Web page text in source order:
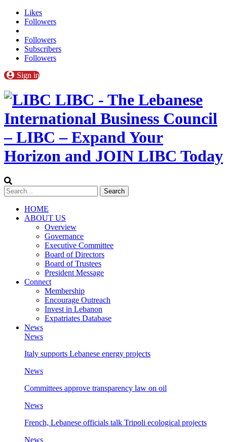
Likes
Followers
Followers
Subscribers
Followers
Sign in
LIBC - The Lebanese
International Business Council
– LIBC – Expand Your
Horizon and JOIN LIBC Today
HOME
ABOUT US
Overview
Governance
Executive Committee
Board of Directors
Board of Trustees
President Message
Connect
Membership
Encourage Outreach
Invest in Lebanon
Expatriates Database
News
News
Italy supports Lebanese energy projects
News
Committees approve transparency law on oil
News
French, Lebanese officials talk Tripoli ecological projects
News